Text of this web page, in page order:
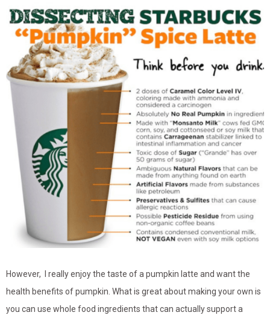
However, I really enjoy the taste of a pumpkin latte and want the
health benefits of pumpkin. What is great about making your own is
you can use whole food ingredients that can actually support a